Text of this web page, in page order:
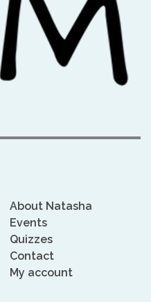
About Natasha
Events
Quizzes
Contact
My account